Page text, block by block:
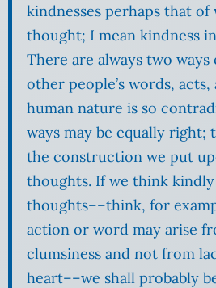
kindnesses perhaps that of
thought; I mean kindness
There are always two
other people’s words,
human nature is so
ways may be equally right;
the construction we put
thoughts. If we think kindly
thoughts––think, for
action or word may arise
clumsiness and not from
heart––we shall probably